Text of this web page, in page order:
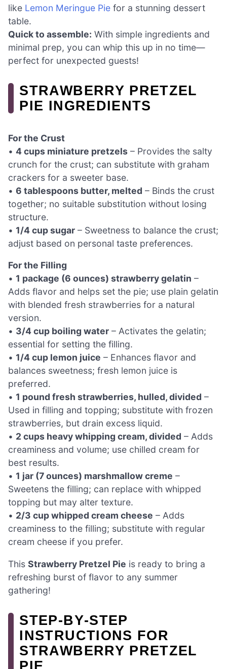
like Lemon Meringue Pie for a stunning dessert
table.
Quick to assemble: With simple ingredients and
minimal prep, you can whip this up in no time—
perfect for unexpected guests!
STRAWBERRY PRETZEL
PIE INGREDIENTS
For the Crust
• 4 cups miniature pretzels – Provides the salty
crunch for the crust; can substitute with graham
crackers for a sweeter base.
• 6 tablespoons butter, melted – Binds the crust
together; no suitable substitution without losing
structure.
• 1/4 cup sugar – Sweetness to balance the crust;
adjust based on personal taste preferences.
For the Filling
• 1 package (6 ounces) strawberry gelatin –
Adds flavor and helps set the pie; use plain gelatin
with blended fresh strawberries for a natural
version.
• 3/4 cup boiling water – Activates the gelatin;
essential for setting the filling.
• 1/4 cup lemon juice – Enhances flavor and
balances sweetness; fresh lemon juice is
preferred.
• 1 pound fresh strawberries, hulled, divided –
Used in filling and topping; substitute with frozen
strawberries, but drain excess liquid.
• 2 cups heavy whipping cream, divided – Adds
creaminess and volume; use chilled cream for
best results.
• 1 jar (7 ounces) marshmallow creme –
Sweetens the filling; can replace with whipped
topping but may alter texture.
• 2/3 cup whipped cream cheese – Adds
creaminess to the filling; substitute with regular
cream cheese if you prefer.
This Strawberry Pretzel Pie is ready to bring a
refreshing burst of flavor to any summer
gathering!
STEP‑BY‑STEP
INSTRUCTIONS FOR
STRAWBERRY PRETZEL
PIE